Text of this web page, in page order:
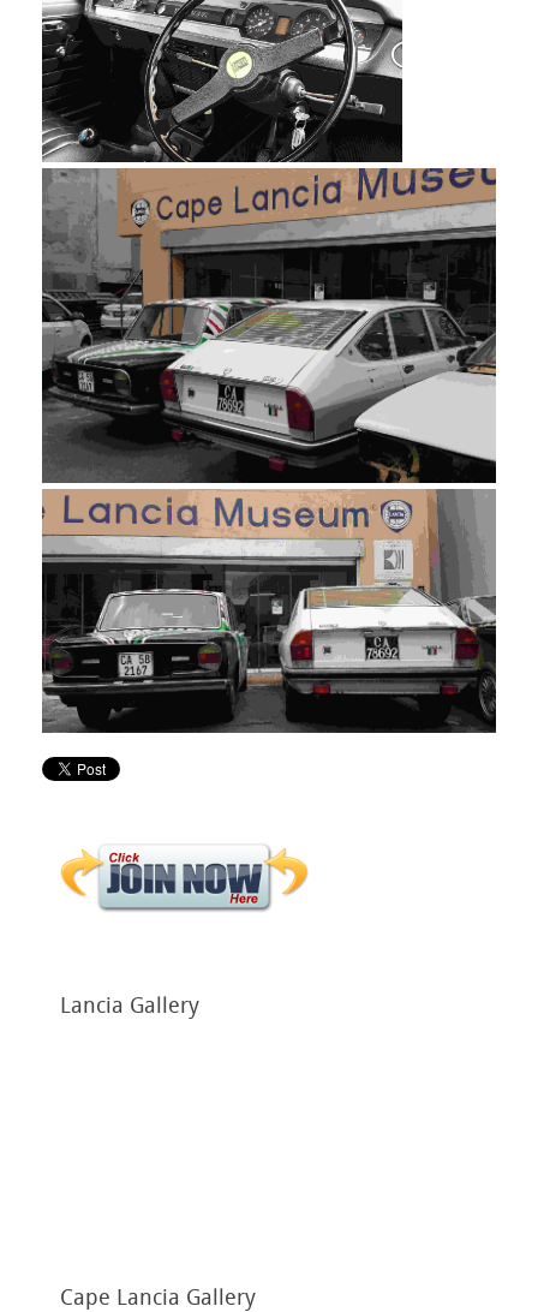
Lancia Gallery
Cape Lancia Gallery